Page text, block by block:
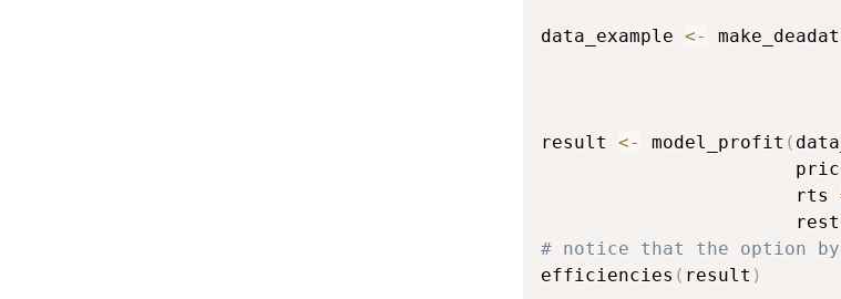
data_example <-
result <- model_profit (
                       rts
# notice that the option by
efficiencies ( result )